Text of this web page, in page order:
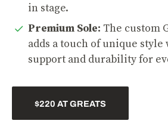
in stage.
Premium Sole: The custom
adds a touch of unique
support and durability for
$220 AT GREATS